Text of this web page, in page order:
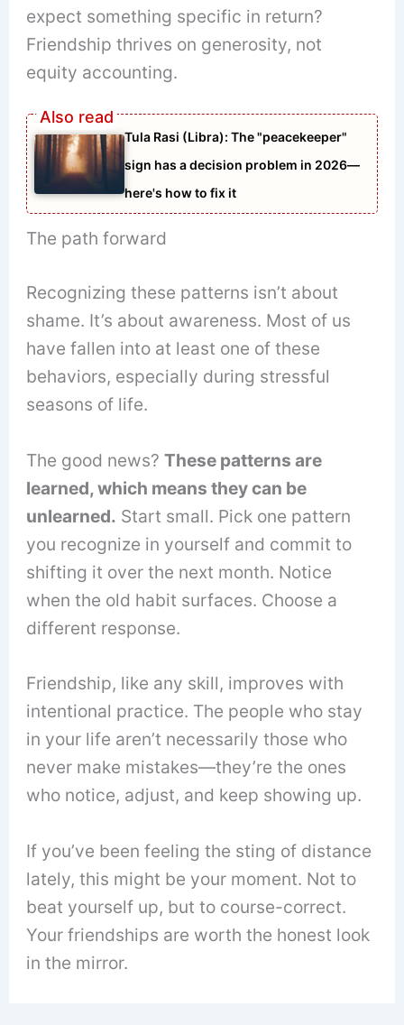
expect something specific in return?
Friendship thrives on generosity, not
equity accounting.
Tula Rasi (Libra): The "peacekeeper"
sign has a decision problem in 2026—
here's how to fix it
The path forward
Recognizing these patterns isn’t about
shame. It’s about awareness. Most of us
have fallen into at least one of these
behaviors, especially during stressful
seasons of life.
The good news?These patterns are
learned, which means they can be
unlearned. Start small. Pick one pattern
you recognize in yourself and commit to
shifting it over the next month. Notice
when the old habit surfaces. Choose a
different response.
Friendship, like any skill, improves with
intentional practice. The people who stay
in your life aren’t necessarily those who
never make mistakes—they’re the ones
who notice, adjust, and keep showing up.
If you’ve been feeling the sting of distance
lately, this might be your moment. Not to
beat yourself up, but to course-correct.
Your friendships are worth the honest look
in the mirror.